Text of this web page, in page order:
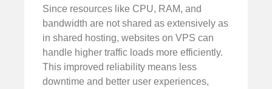
Since resources like CPU, RAM, and
bandwidth are not shared as extensively as
in shared hosting, websites on VPS can
handle higher traffic loads more efficiently.
This improved reliability means less
downtime and better user experiences,